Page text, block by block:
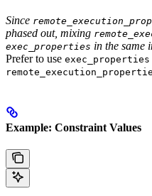
Since
phased out, mixing
exec_properties in the same
Prefer to use exec_properties
Example: Constraint Values